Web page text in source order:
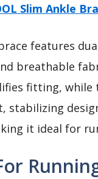
Slim Ankle
features
breathable
fitting,
stabilizing
it ideal for